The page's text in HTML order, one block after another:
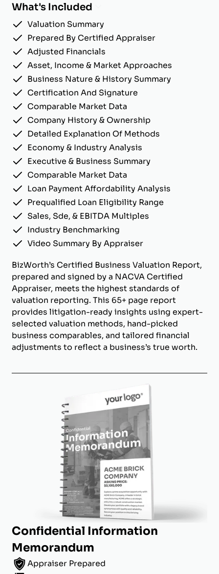
What's Included
Valuation Summary
Prepared By Certified Appraiser
Adjusted Financials
Asset, Income & Market Approaches
Business Nature & History Summary
Certification And Signature
Comparable Market Data
Company History & Ownership
Detailed Explanation Of Methods
Economy & Industry Analysis
Executive & Business Summary
Comparable Market Data
Loan Payment Affordability Analysis
Prequalified Loan Eligibility Range
Sales, Sde, & EBITDA Multiples
Industry Benchmarking
Video Summary By Appraiser
BizWorth’s Certified Business Valuation Report,
prepared and signed by a NACVA Certified
Appraiser, meets the highest standards of
valuation reporting. This 65+ page report
provides litigation-ready insights using expert-
selected valuation methods, hand-picked
business comparables, and tailored financial
adjustments to reflect a business’s true worth.
Confidential Information
Memorandum
Appraiser Prepared